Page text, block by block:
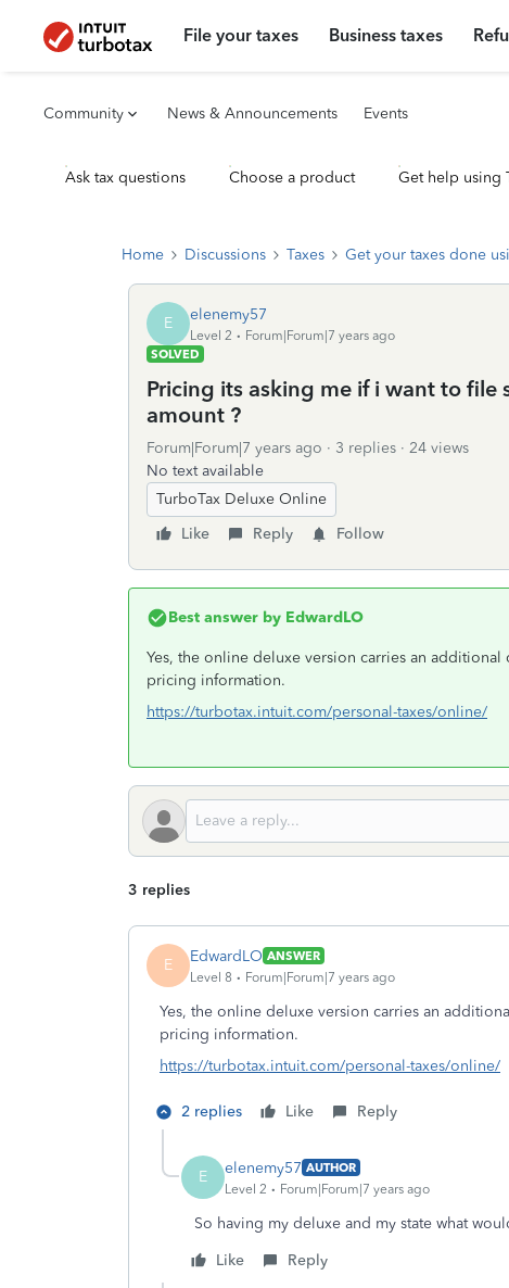
File your taxes Business taxes
Community News & Announcements Events
Ask tax questions Choose a product Get help using
Home Discussions Taxes Get your taxes done
E elenemy57
Level 2
Forum|Forum|7 years ago
SOLVED
Pricing its asking me if i want to
amount ?
Forum|Forum|7 years ago 3 replies
24 views
No text available
TurboTax Deluxe Online
Like
Reply Follow
Best answer by EdwardLO
Yes, the online deluxe version carries an
pricing information.
https://turbotax.intuit.com/personal-taxes/online/
3 replies
E EdwardLO ANSWER
Level 8
Forum|Forum|7 years ago
Yes, the online deluxe version carries an
pricing information.
https://turbotax.intuit.com/personal-taxes/online/
2 replies Like Reply
E elenemy57 AUTHOR
Level 2
Forum|Forum|7 years ago
So having my deluxe and my state what
Like
Reply